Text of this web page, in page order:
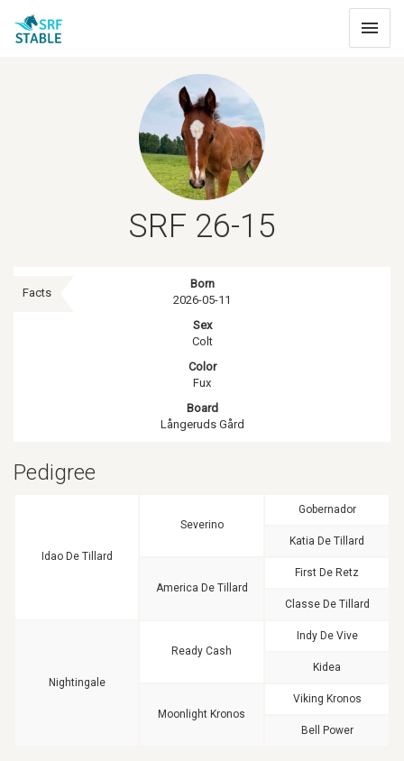
Toggle
SRF 26-15
Facts
Born
2026-05-11
Sex
Colt
Color
Fux
Board
Långeruds Gård
Pedigree
Idao De Tillard
Severino
Gobernador
Katia De Tillard
America De Tillard
First De Retz
Classe De Tillard
Nightingale
Ready Cash
Indy De Vive
Kidea
Moonlight Kronos
Viking Kronos
Bell Power